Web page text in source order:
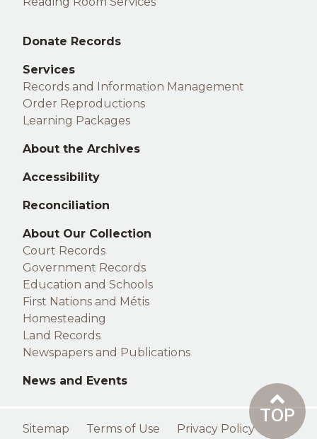
TOP
Middle
footer
Donate Records
Services
Records and Information Management
Order Reproductions
Learning Packages
About the Archives
Accessibility
Reconciliation
Right
footer
About Our Collection
Court Records
Government Records
Education and Schools
First Nations and Métis
Homesteading
Land Records
Newspapers and Publications
News and Events
Footer
Sitemap Terms of Use Privacy Policy